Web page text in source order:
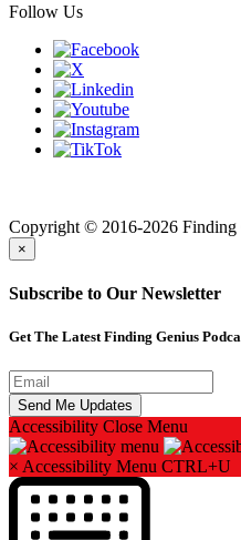
Follow Us
Copyright © 2016-2026 Finding
×
Subscribe to Our Newsletter
Get The Latest Finding Genius
Accessibility Close Menu
× Accessibility Menu CTRL+U